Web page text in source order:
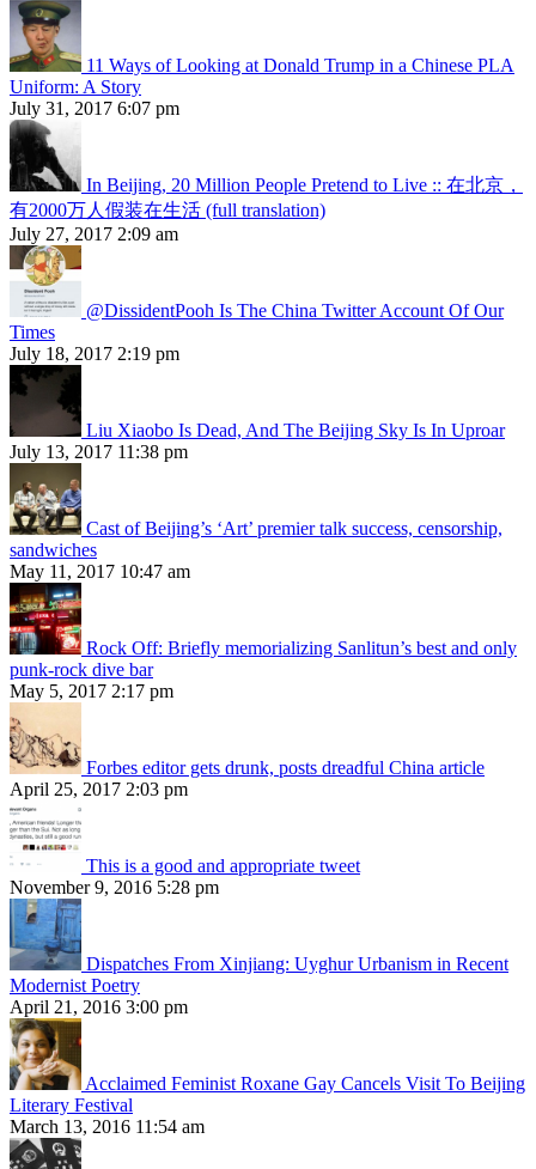
11 Ways of Looking at Donald Trump in a Chinese PLA
Uniform: A Story
July 31, 2017 6:07 pm
In Beijing, 20 Million People Pretend to Live :: 在北京，
有2000万人假装在生活 (full translation)
July 27, 2017 2:09 am
@DissidentPooh Is The China Twitter Account Of Our
Times
July 18, 2017 2:19 pm
Liu Xiaobo Is Dead, And The Beijing Sky Is In Uproar
July 13, 2017 11:38 pm
Cast of Beijing’s ‘Art’ premier talk success, censorship,
sandwiches
May 11, 2017 10:47 am
Rock Off: Briefly memorializing Sanlitun’s best and only
punk-rock dive bar
May 5, 2017 2:17 pm
Forbes editor gets drunk, posts dreadful China article
April 25, 2017 2:03 pm
This is a good and appropriate tweet
November 9, 2016 5:28 pm
Dispatches From Xinjiang: Uyghur Urbanism in Recent
Modernist Poetry
April 21, 2016 3:00 pm
Acclaimed Feminist Roxane Gay Cancels Visit To Beijing
Literary Festival
March 13, 2016 11:54 am